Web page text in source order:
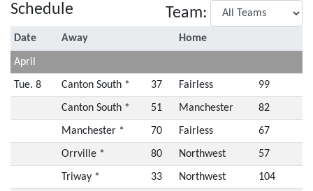
Schedule Team:
Date Away Home
April
Tue. 8 Canton South * 37 Fairless 99
Canton South * 51 Manchester 82
Manchester * 70 Fairless 67
Orrville * 80 Northwest 57
Triway * 33 Northwest 104